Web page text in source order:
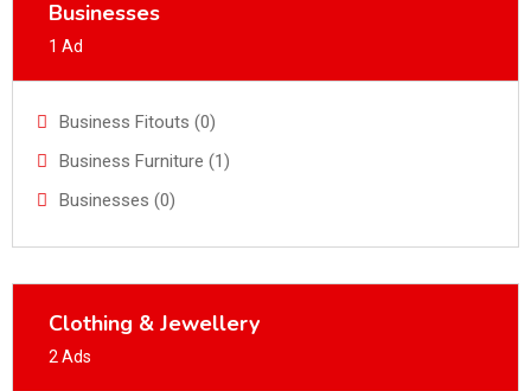
Businesses
1 Ad
Business Fitouts (0)
Business Furniture (1)
Businesses (0)
Clothing & Jewellery
2 Ads